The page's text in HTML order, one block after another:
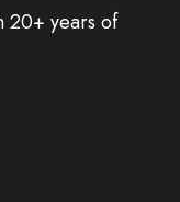
20+ years of